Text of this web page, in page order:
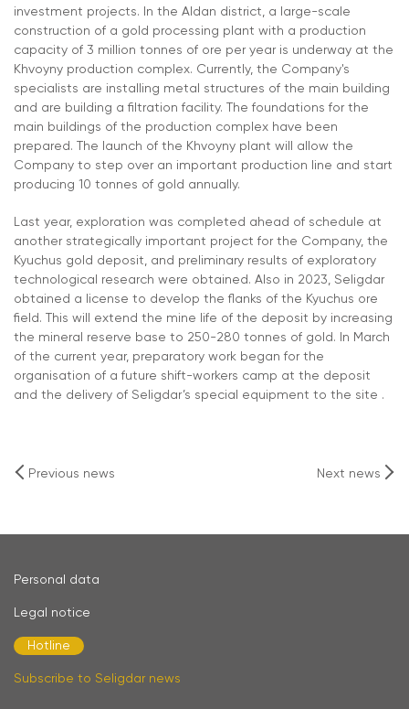
investment projects. In the Aldan district, a large-scale
construction of a gold processing plant with a production
capacity of 3 million tonnes of ore per year is underway at the
Khvoyny production complex. Currently, the Company's
specialists are installing metal structures of the main building
and are building a filtration facility. The foundations for the
main buildings of the production complex have been
prepared. The launch of the Khvoyny plant will allow the
Company to step over an important production line and start
producing 10 tonnes of gold annually.
Last year, exploration was completed ahead of schedule at
another strategically important project for the Company, the
Kyuchus gold deposit, and preliminary results of exploratory
technological research were obtained. Also in 2023, Seligdar
obtained a license to develop the flanks of the Kyuchus ore
field. This will extend the mine life of the deposit by increasing
the mineral reserve base to 250-280 tonnes of gold. In March
of the current year, preparatory work began for the
organisation of a future shift-workers camp at the deposit
and the delivery of Seligdar’s special equipment to the site .
Previous news Next news
Personal data
Legal notice
Hotline
Subscribe to Seligdar news